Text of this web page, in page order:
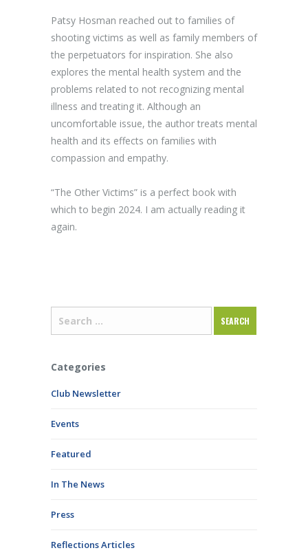
Patsy Hosman reached out to families of
shooting victims as well as family members of
the perpetuators for inspiration. She also
explores the mental health system and the
problems related to not recognizing mental
illness and treating it. Although an
uncomfortable issue, the author treats mental
health and its effects on families with
compassion and empathy.
“The Other Victims” is a perfect book with
which to begin 2024. I am actually reading it
again.
Categories
Club Newsletter
Events
Featured
In The News
Press
Reflections Articles